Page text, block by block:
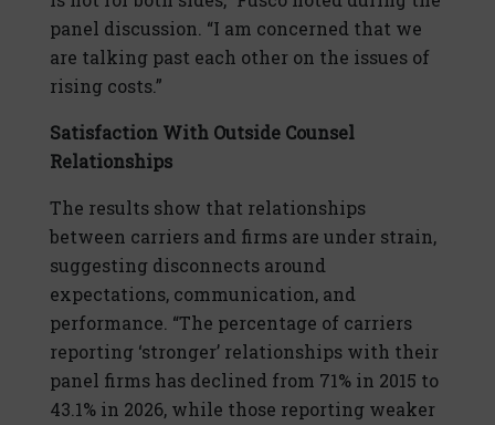
panel discussion. “I am concerned that we
are talking past each other on the issues of
rising costs.”
Satisfaction With Outside Counsel
Relationships
The results show that relationships
between carriers and firms are under strain,
suggesting disconnects around
expectations, communication, and
performance. “The percentage of carriers
reporting ‘stronger’ relationships with their
panel firms has declined from 71% in 2015 to
43.1% in 2026, while those reporting weaker